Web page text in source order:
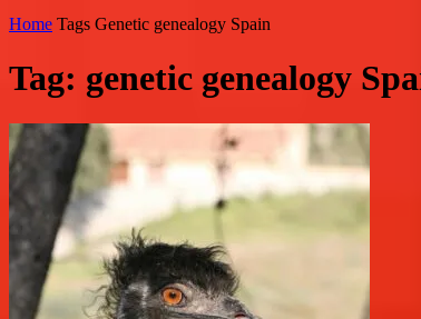
Home Tags Genetic genealogy Spain
Tag: genetic genealogy